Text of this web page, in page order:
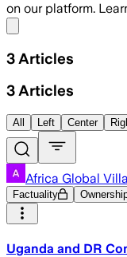
on our platform.
3 Articles
3 Articles
All Left Center
Africa Global
Factuality
Uganda and DR